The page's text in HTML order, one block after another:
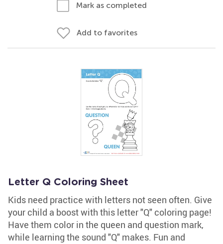
Mark as completed
Add to favorites
Letter Q Coloring Sheet
Kids need practice with letters not seen often. Give
your child a boost with this letter "Q" coloring page!
Have them color in the queen and question mark,
while learning the sound "Q" makes. Fun and